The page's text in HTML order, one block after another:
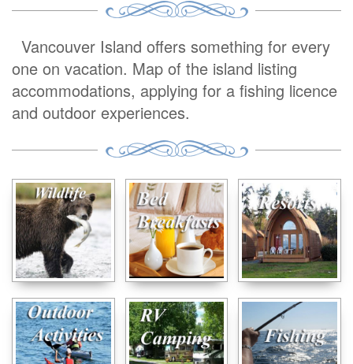
Vancouver Island offers something for every
one on vacation. Map of the island listing
accommodations, applying for a fishing licence
and outdoor experiences.